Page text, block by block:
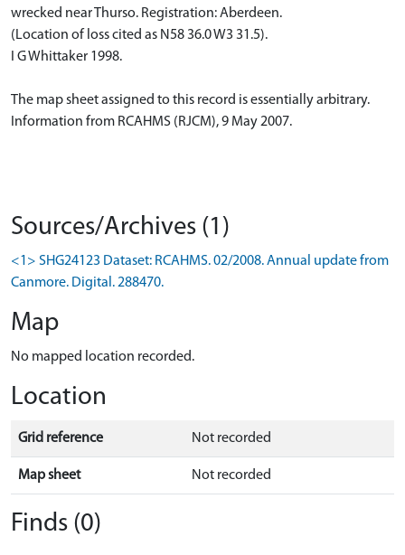
wrecked near Thurso. Registration: Aberdeen.
(Location of loss cited as N58 36.0 W3 31.5).
I G Whittaker 1998.
The map sheet assigned to this record is essentially arbitrary.
Information from RCAHMS (RJCM), 9 May 2007.
Sources/Archives (1)
<1> SHG24123 Dataset: RCAHMS. 02/2008. Annual update from
Canmore. Digital. 288470.
Map
No mapped location recorded.
Location
Grid reference Not recorded
Map sheet Not recorded
Finds (0)